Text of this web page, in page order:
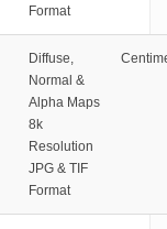
Format
Diffuse,
Normal &
Alpha Maps
8k
Resolution
JPG & TIF
Format